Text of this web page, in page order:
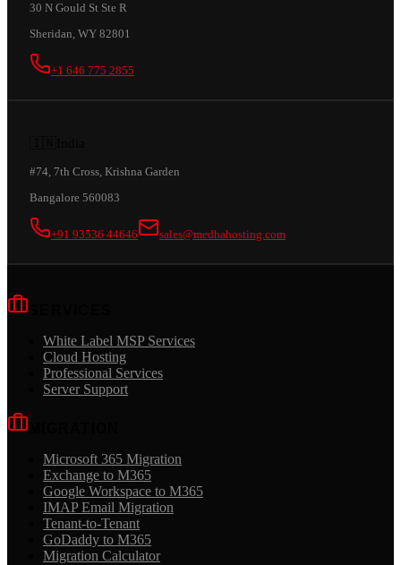
30 N Gould St Ste R
Sheridan, WY 82801
+1 646 775 2855
#74, 7th Cross, Krishna Garden
Bangalore 560083
+91 93536 44646 sales@medhahosting.com
White Label MSP Services
Cloud Hosting
Professional Services
Server Support
Microsoft 365 Migration
Exchange to M365
Google Workspace to M365
IMAP Email Migration
Tenant-to-Tenant
GoDaddy to M365
Migration Calculator